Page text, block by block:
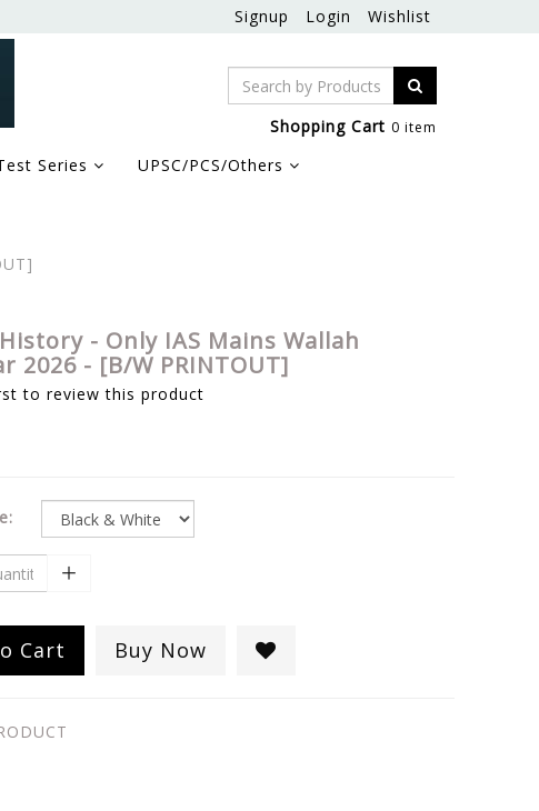
Signup Login Wishlist
Shopping Cart 0 item
Series UPSC/PCS/Others
- Only IAS Mains Wallah
2026 - [B/W PRINTOUT]
to review this product
Cart Buy Now